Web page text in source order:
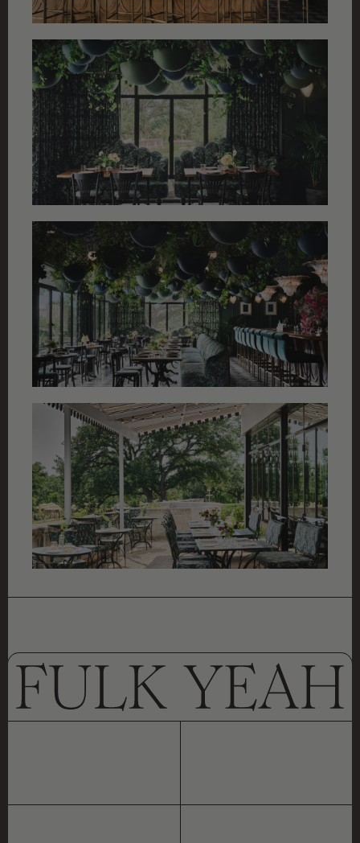
ALL PROJECTS
CHALET STYLE
CYPRESS GROVE